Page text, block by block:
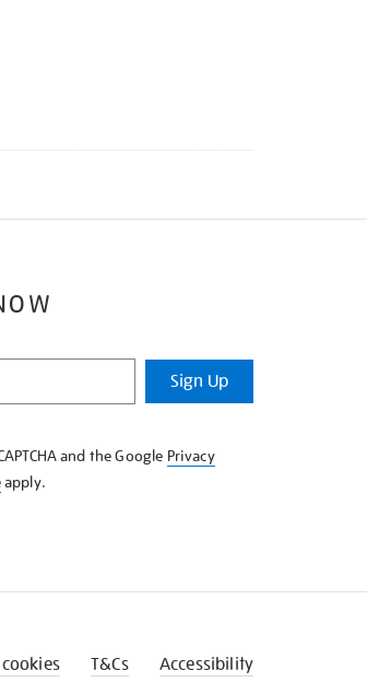
Sign Up
and the Google Privacy
apply.
T&Cs Accessibility